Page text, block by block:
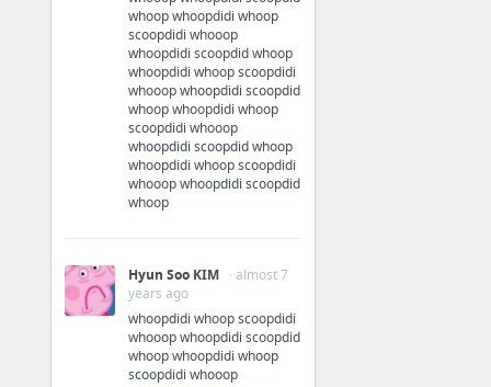
whoop whoopdidi whoop
scoopdidi whooop
whoopdidi scoopdid whoop
whoopdidi whoop scoopdidi
whooop whoopdidi scoopdid
whoop whoopdidi whoop
scoopdidi whooop
whoopdidi scoopdid whoop
whoopdidi whoop scoopdidi
whooop whoopdidi scoopdid
whoop
Hyun Soo KIM
· almost 7
years ago
whoopdidi whoop scoopdidi
whooop whoopdidi scoopdid
whoop whoopdidi whoop
scoopdidi whooop